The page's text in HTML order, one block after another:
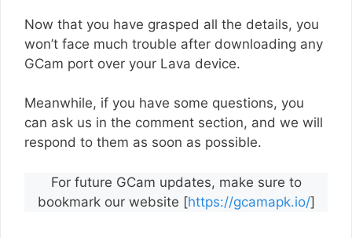
Now that you have grasped all the details, you
won’t face much trouble after downloading any
GCam port over your Lava device.
Meanwhile, if you have some questions, you
can ask us in the comment section, and we will
respond to them as soon as possible.
For future GCam updates, make sure to
bookmark our website [https://gcamapk.io/]